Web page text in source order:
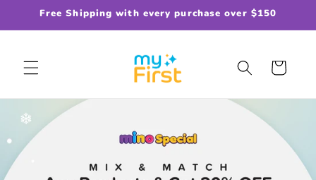
Skip to
Free Shipping with every purchase over $150
Cart